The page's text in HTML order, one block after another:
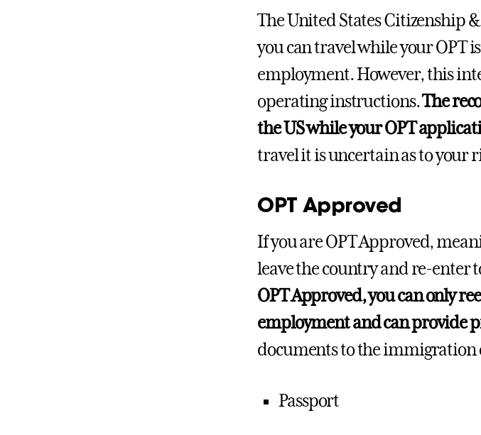
The United States Citizenship
you can travel while your OPT
employment. However, this
operating instructions.The
the US while your OPT
travel it is uncertain as to your
OPT Approved
If you are OPT Approved,
leave the country and re-enter
OPT Approved, you can only
employment and can provide
documents to the immigration
Passport